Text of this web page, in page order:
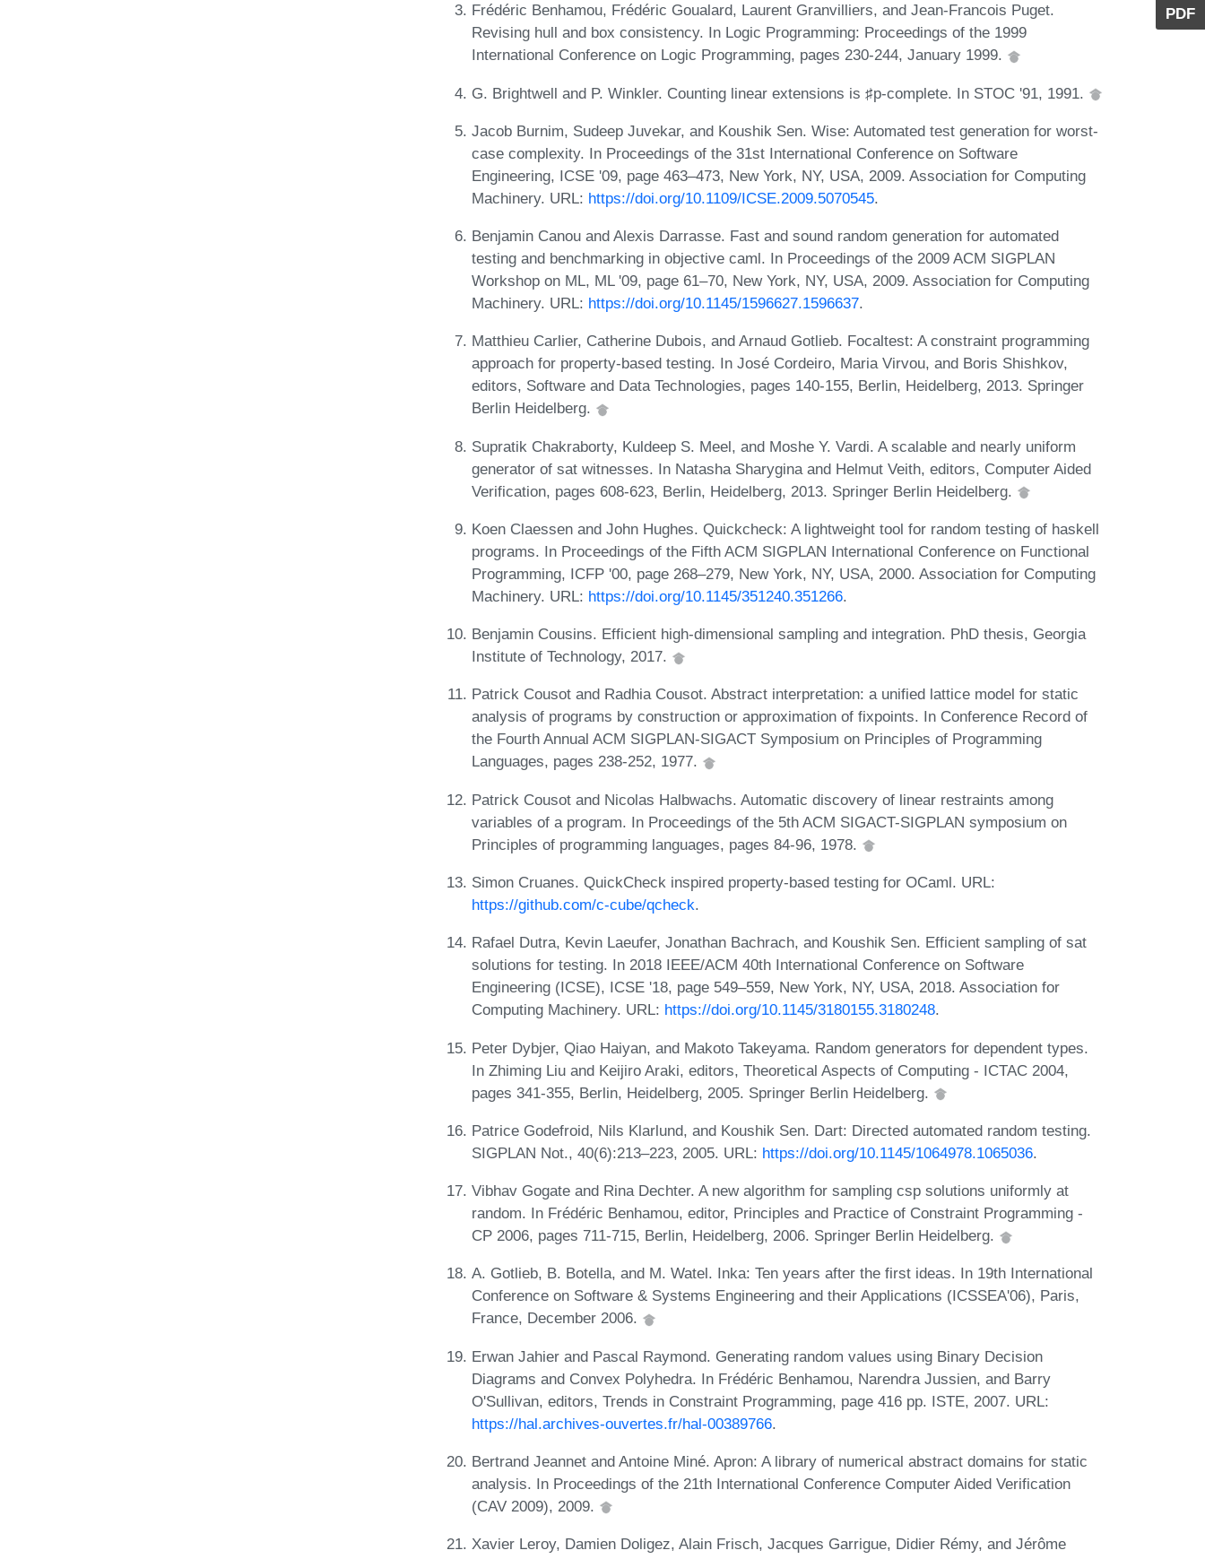
PDF
Frédéric Benhamou, Frédéric Goualard, Laurent Granvilliers, and Jean-Francois Puget.
Revising hull and box consistency. In Logic Programming: Proceedings of the 1999
International Conference on Logic Programming, pages 230-244, January 1999.
G. Brightwell and P. Winkler. Counting linear extensions is ♯p-complete. In STOC '91, 1991.
Jacob Burnim, Sudeep Juvekar, and Koushik Sen. Wise: Automated test generation for worst-
case complexity. In Proceedings of the 31st International Conference on Software
Engineering, ICSE '09, page 463–473, New York, NY, USA, 2009. Association for Computing
Machinery. URL: https://doi.org/10.1109/ICSE.2009.5070545.
Benjamin Canou and Alexis Darrasse. Fast and sound random generation for automated
testing and benchmarking in objective caml. In Proceedings of the 2009 ACM SIGPLAN
Workshop on ML, ML '09, page 61–70, New York, NY, USA, 2009. Association for Computing
Machinery. URL: https://doi.org/10.1145/1596627.1596637.
Matthieu Carlier, Catherine Dubois, and Arnaud Gotlieb. Focaltest: A constraint programming
approach for property-based testing. In José Cordeiro, Maria Virvou, and Boris Shishkov,
editors, Software and Data Technologies, pages 140-155, Berlin, Heidelberg, 2013. Springer
Berlin Heidelberg.
Supratik Chakraborty, Kuldeep S. Meel, and Moshe Y. Vardi. A scalable and nearly uniform
generator of sat witnesses. In Natasha Sharygina and Helmut Veith, editors, Computer Aided
Verification, pages 608-623, Berlin, Heidelberg, 2013. Springer Berlin Heidelberg.
Koen Claessen and John Hughes. Quickcheck: A lightweight tool for random testing of haskell
programs. In Proceedings of the Fifth ACM SIGPLAN International Conference on Functional
Programming, ICFP '00, page 268–279, New York, NY, USA, 2000. Association for Computing
Machinery. URL: https://doi.org/10.1145/351240.351266.
Benjamin Cousins. Efficient high-dimensional sampling and integration. PhD thesis, Georgia
Institute of Technology, 2017.
Patrick Cousot and Radhia Cousot. Abstract interpretation: a unified lattice model for static
analysis of programs by construction or approximation of fixpoints. In Conference Record of
the Fourth Annual ACM SIGPLAN-SIGACT Symposium on Principles of Programming
Languages, pages 238-252, 1977.
Patrick Cousot and Nicolas Halbwachs. Automatic discovery of linear restraints among
variables of a program. In Proceedings of the 5th ACM SIGACT-SIGPLAN symposium on
Principles of programming languages, pages 84-96, 1978.
Simon Cruanes. QuickCheck inspired property-based testing for OCaml. URL:
https://github.com/c-cube/qcheck.
Rafael Dutra, Kevin Laeufer, Jonathan Bachrach, and Koushik Sen. Efficient sampling of sat
solutions for testing. In 2018 IEEE/ACM 40th International Conference on Software
Engineering (ICSE), ICSE '18, page 549–559, New York, NY, USA, 2018. Association for
Computing Machinery. URL: https://doi.org/10.1145/3180155.3180248.
Peter Dybjer, Qiao Haiyan, and Makoto Takeyama. Random generators for dependent types.
In Zhiming Liu and Keijiro Araki, editors, Theoretical Aspects of Computing - ICTAC 2004,
pages 341-355, Berlin, Heidelberg, 2005. Springer Berlin Heidelberg.
Patrice Godefroid, Nils Klarlund, and Koushik Sen. Dart: Directed automated random testing.
SIGPLAN Not., 40(6):213–223, 2005. URL: https://doi.org/10.1145/1064978.1065036.
Vibhav Gogate and Rina Dechter. A new algorithm for sampling csp solutions uniformly at
random. In Frédéric Benhamou, editor, Principles and Practice of Constraint Programming -
CP 2006, pages 711-715, Berlin, Heidelberg, 2006. Springer Berlin Heidelberg.
A. Gotlieb, B. Botella, and M. Watel. Inka: Ten years after the first ideas. In 19th International
Conference on Software & Systems Engineering and their Applications (ICSSEA'06), Paris,
France, December 2006.
Erwan Jahier and Pascal Raymond. Generating random values using Binary Decision
Diagrams and Convex Polyhedra. In Frédéric Benhamou, Narendra Jussien, and Barry
O'Sullivan, editors, Trends in Constraint Programming, page 416 pp. ISTE, 2007. URL:
https://hal.archives-ouvertes.fr/hal-00389766.
Bertrand Jeannet and Antoine Miné. Apron: A library of numerical abstract domains for static
analysis. In Proceedings of the 21th International Conference Computer Aided Verification
(CAV 2009), 2009.
Xavier Leroy, Damien Doligez, Alain Frisch, Jacques Garrigue, Didier Rémy, and Jérôme